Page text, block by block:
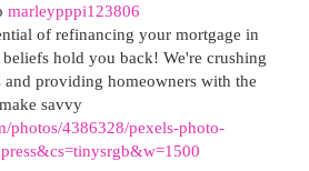
marleypppi123806
of refinancing your mortgage in
hold you back! We're crushing
providing homeowners with the
savvy
photos/4386328/pexels-photo-